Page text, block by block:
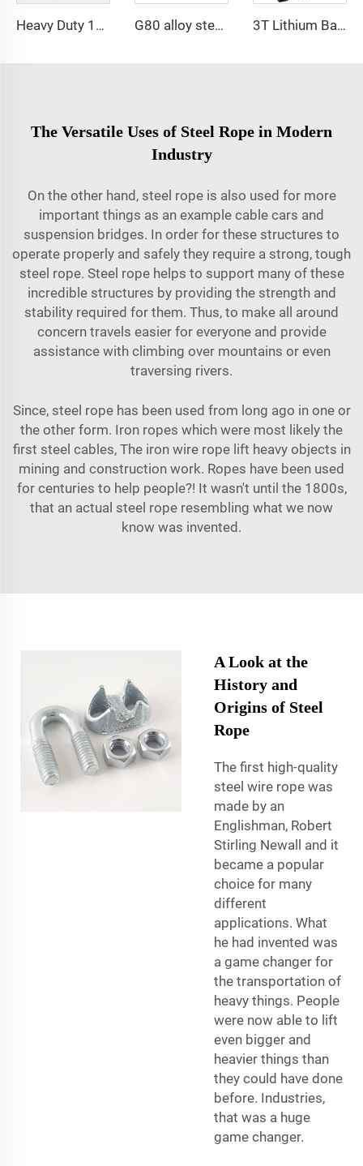
Heavy Duty 1200bls Stainless Steel Boat Winch Hand Winch with Brake G80 alloy steel pivoting lifting screw 3T Lithium Battery Electric Pallet Truck Adjustable Fork Pallet Jack
The Versatile Uses of Steel Rope in Modern
Industry
On the other hand, steel rope is also used for more
important things as an example cable cars and
suspension bridges. In order for these structures to
operate properly and safely they require a strong, tough
steel rope. Steel rope helps to support many of these
incredible structures by providing the strength and
stability required for them. Thus, to make all around
concern travels easier for everyone and provide
assistance with climbing over mountains or even
traversing rivers.
Since, steel rope has been used from long ago in one or
the other form. Iron ropes which were most likely the
first steel cables, The iron wire rope lift heavy objects in
mining and construction work. Ropes have been used
for centuries to help people?! It wasn't until the 1800s,
that an actual steel rope resembling what we now
know was invented.
A Look at the
History and
Origins of Steel
Rope
The first high-quality
steel wire rope was
made by an
Englishman, Robert
Stirling Newall and it
became a popular
choice for many
different
applications. What
he had invented was
a game changer for
the transportation of
heavy things. People
were now able to lift
even bigger and
heavier things than
they could have done
before. Industries,
that was a huge
game changer.